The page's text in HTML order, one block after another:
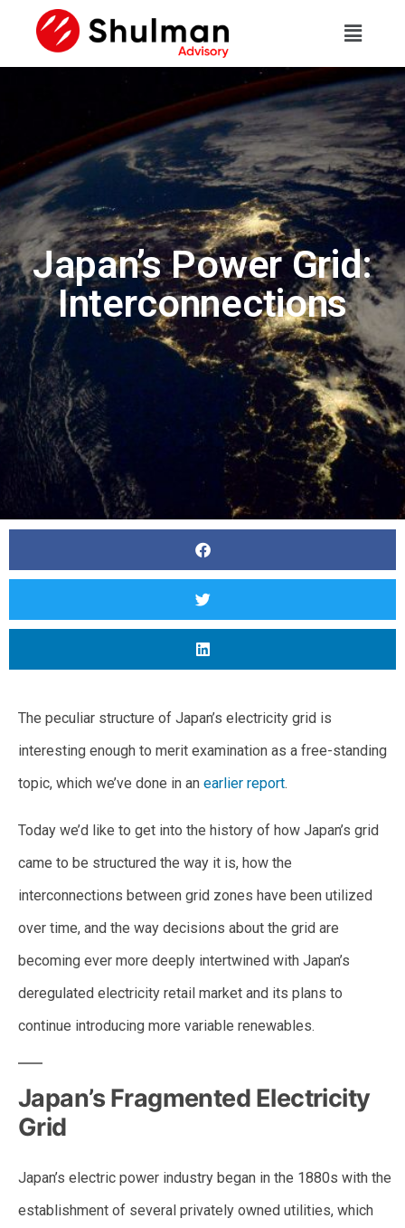
Japan’s Power Grid:
Interconnections
The peculiar structure of Japan’s electricity grid is
interesting enough to merit examination as a free-standing
topic, which we’ve done in an earlier report.
Today we’d like to get into the history of how Japan’s grid
came to be structured the way it is, how the
interconnections between grid zones have been utilized
over time, and the way decisions about the grid are
becoming ever more deeply intertwined with Japan’s
deregulated electricity retail market and its plans to
continue introducing more variable renewables.
Japan’s Fragmented Electricity
Grid
Japan’s electric power industry began in the 1880s with the
establishment of several privately owned utilities, which